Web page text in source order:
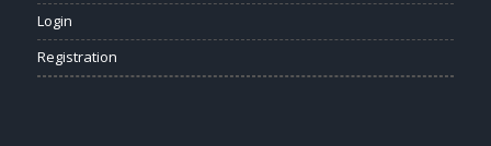
Login
Registration